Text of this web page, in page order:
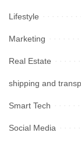
Lifestyle
Marketing
Real Estate
shipping and
Smart Tech
Social Media